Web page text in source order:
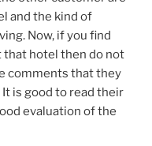
and the kind of
Now, if you find
that hotel then do not
comments that they
is good to read their
evaluation of the